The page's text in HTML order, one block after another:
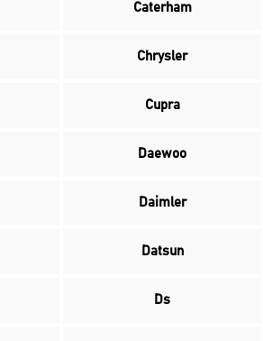
Caterham
Chrysler
Cupra
Daewoo
Daimler
Datsun
Ds